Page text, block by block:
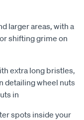
larger areas, with a
shifting grime on
extra long bristles,
detailing wheel nuts
in
spots inside your